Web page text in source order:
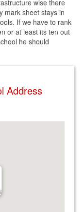
wise there
mark sheet stays in
If we have to rank
or at least its ten out
he should
Address